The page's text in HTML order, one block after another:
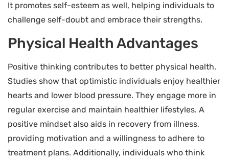
It promotes self-esteem as well, helping individuals to
challenge self-doubt and embrace their strengths.
Physical Health Advantages
Positive thinking contributes to better physical health.
Studies show that optimistic individuals enjoy healthier
hearts and lower blood pressure. They engage more in
regular exercise and maintain healthier lifestyles. A
positive mindset also aids in recovery from illness,
providing motivation and a willingness to adhere to
treatment plans. Additionally, individuals who think